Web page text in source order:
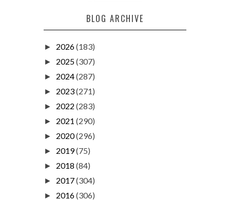
BLOG ARCHIVE
► 2026(183)
► 2025(307)
► 2024(287)
► 2023(271)
► 2022 (283)
► 2021 (290)
► 2020(296)
► 2019(75)
► 2018 (84)
► 2017(304)
► 2016(306)